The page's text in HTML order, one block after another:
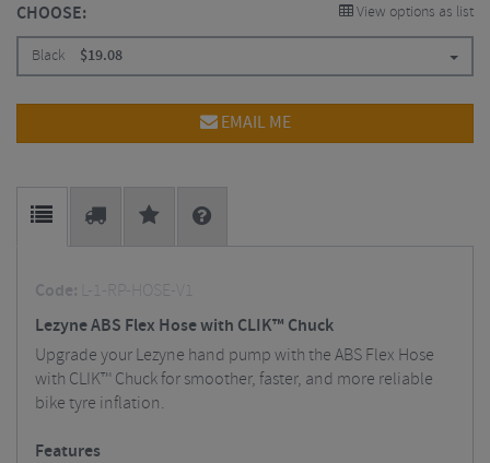
CHOOSE: View options as list
Black $19.08
EMAIL ME
Code: L-1-RP-HOSE-V1
Lezyne ABS Flex Hose with CLIK™ Chuck
Upgrade your Lezyne hand pump with the ABS Flex Hose
with CLIK™ Chuck for smoother, faster, and more reliable
bike tyre inflation.
Features